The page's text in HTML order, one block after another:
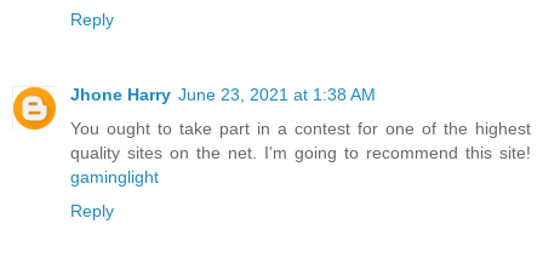
Reply
Jhone Harry June 23, 2021 at 1:38 AM
You ought to take part in a contest for one of the highest
quality sites on the net. I’m going to recommend this site!
gaminglight
Reply